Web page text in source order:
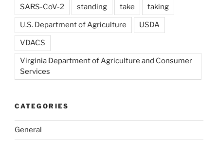
SARS-CoV-2 standing take taking
U.S. Department of Agriculture USDA
VDACS
Virginia Department of Agriculture and Consumer
Services
CATEGORIES
General